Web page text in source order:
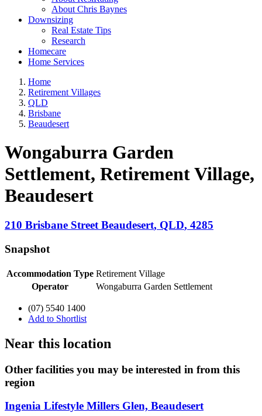
About Chris Baynes
Downsizing
Real Estate Tips
Research
Homecare
Home Services
Home
Retirement Villages
QLD
Brisbane
Beaudesert
Wongaburra Garden
Settlement, Retirement Village,
Beaudesert
210 Brisbane StreetBeaudesert, QLD, 4285
Snapshot
Accommodation Type Retirement Village
Operator
Wongaburra Garden Settlement
(07) 5540 1400
Add to Shortlist
Near this location
Other facilities you may be interested in from this
region
Ingenia Lifestyle Millers Glen, Beaudesert